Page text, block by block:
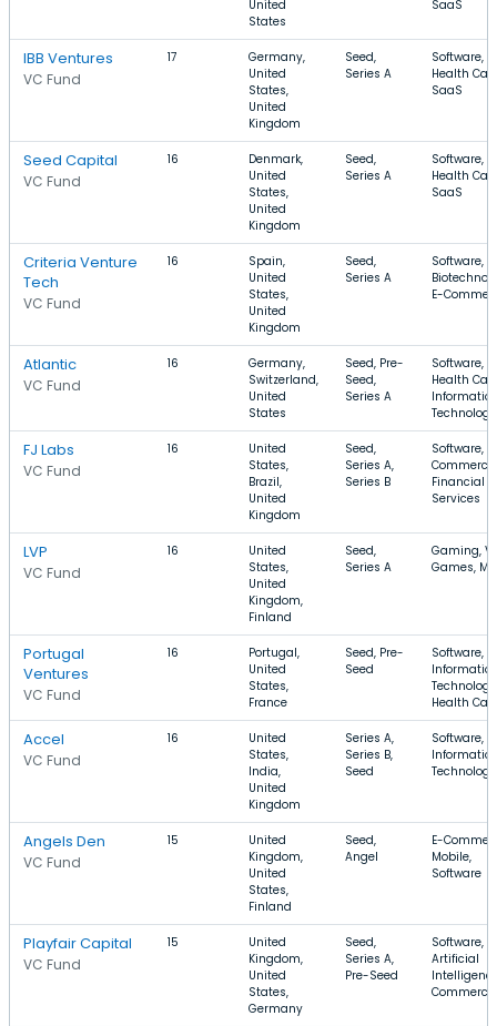
United
States
SaaS
IBB Ventures
VC Fund
17
Germany,
United
States,
United
Kingdom
Seed,
Series A
Software,
Health
SaaS
Seed Capital
VC Fund
16
Denmark,
United
States,
United
Kingdom
Seed,
Series A
Software,
Health
SaaS
Criteria Venture
Tech
VC Fund
16
Spain,
United
States,
United
Kingdom
Seed,
Series A
Software,
E-
Atlantic
VC Fund
16
Germany,
Switzerland,
United
States
Seed, Pre-
Seed,
Series A
Software,
Health
Technology
FJ Labs
VC Fund
16
United
States,
Brazil,
United
Kingdom
Seed,
Series A,
Series B
Software,
Commerce,
Financial
Services
LVP
VC Fund
16
United
States,
United
Kingdom,
Finland
Seed,
Series A
Gaming,
Games,
Portugal
Ventures
VC Fund
16
Portugal,
United
States,
France
Seed, Pre-
Seed
Software,
Health
Accel
VC Fund
16
United
States,
India,
United
Kingdom
Series A,
Series B,
Seed
Software,
Technology
Angels Den
VC Fund
15
United
Kingdom,
United
States,
Finland
Seed,
Angel
E-
Mobile,
Software
Playfair Capital
VC Fund
15
United
Kingdom,
United
States,
Germany
Seed,
Series A,
Pre-Seed
Software,
Artificial
Commerce